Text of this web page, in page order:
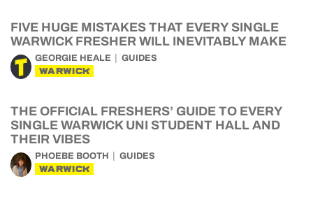
FIVE HUGE MISTAKES THAT EVERY SINGLE
WARWICK FRESHER WILL INEVITABLY MAKE
GEORGIE HEALE GUIDES
WARWICK
THE OFFICIAL FRESHERS’ GUIDE TO EVERY
SINGLE WARWICK UNI STUDENT HALL AND
THEIR VIBES
PHOEBE BOOTH GUIDES
WARWICK